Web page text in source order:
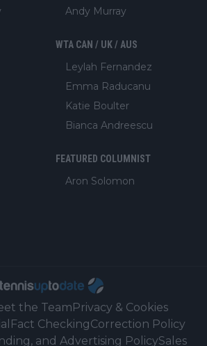
Andy Murray
WTA CAN / UK / AUS
Leylah Fernandez
Emma Raducanu
Katie Boulter
Bianca Andreescu
FEATURED COLUMNIST
Aron Solomon
the TeamPrivacy & Cookies
Fact CheckingCorrection Policy
and Advertising PolicySales